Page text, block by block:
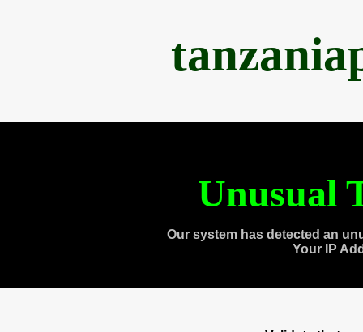
Unusual
Our system has detected an
Your IP